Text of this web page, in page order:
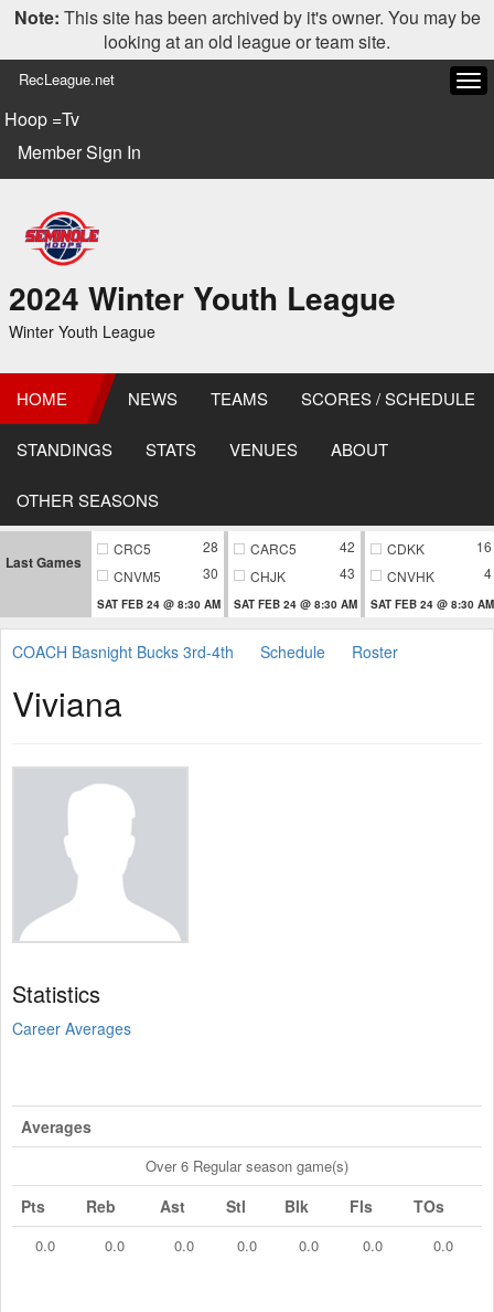
Note: This site has been archived by it's owner. You may be
looking at an old league or team site.
RecLeague.net
Hoop =Tv
Member Sign In
2024 Winter Youth League
Winter Youth League
HOME NEWS TEAMS SCORES / SCHEDULE
STANDINGS STATS VENUES ABOUT
OTHER SEASONS
Last Games
CRC5
28
CNVM5
30
SAT FEB 24 @ 8:30 AM
CARC5
42
CHJK
43
SAT FEB 24 @ 8:30 AM
CDKK
16
CNVHK
4
SAT FEB 24 @ 8:30 AM
COACH Basnight Bucks 3rd-4th Schedule Roster
Viviana
Statistics
Career Averages
Averages
Over 6 Regular season game(s)
Pts Reb Ast Stl Blk Fls TOs
0.0 0.0 0.0 0.0 0.0 0.0 0.0